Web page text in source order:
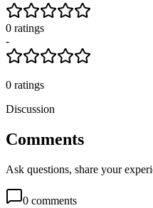
0 ratings
-
0 ratings
Discussion
Comments
Ask questions, share your
0 comments